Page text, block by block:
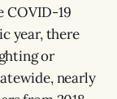
COVID-19
year, there
or
nearly